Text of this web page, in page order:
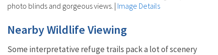
photo blinds and gorgeous views. | Image Details
Nearby Wildlife Viewing
Some interpretative refuge trails pack a lot of scenery